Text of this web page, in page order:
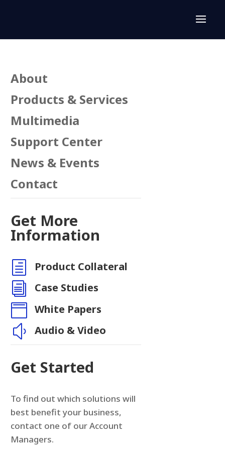
About
Products & Services
Multimedia
Support Center
News & Events
Contact
Get More
Information
h Product Collateral
i Case Studies
 White Papers
y Audio & Video
Get Started
To find out which solutions will
best benefit your business,
contact one of our Account
Managers.